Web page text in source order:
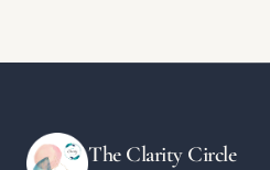
The Clarity Circle